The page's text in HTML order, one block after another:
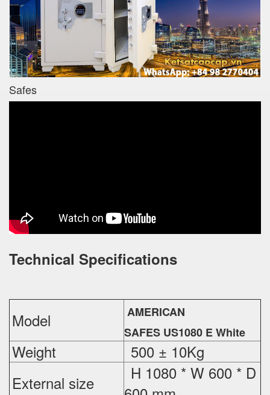
Safes
Technical Specifications
Model
AMERICAN
SAFES US1080 E White
Weight
500 ± 10Kg
External size
H 1080 * W 600 * D